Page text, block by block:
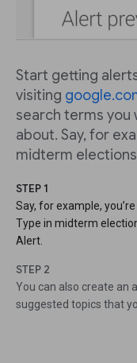
Start getting
visiting
search terms
about. Say, for
midterm
STEP 1
Say, for example,
Type in midterm
Alert.
STEP 2
You can also create an
suggested topics that